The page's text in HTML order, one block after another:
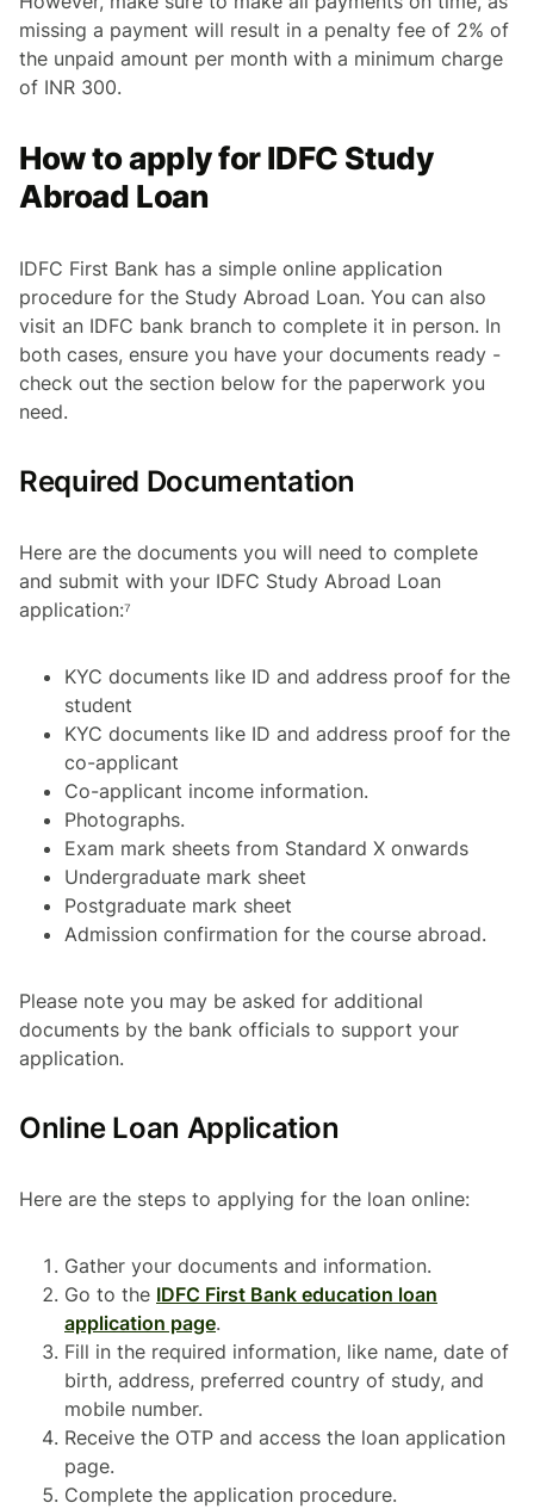
missing a payment will result in a penalty fee of 2% of
the unpaid amount per month with a minimum charge
of INR 300.
How to apply for IDFC Study
Abroad Loan
IDFC First Bank has a simple online application
procedure for the Study Abroad Loan. You can also
visit an IDFC bank branch to complete it in person. In
both cases, ensure you have your documents ready -
check out the section below for the paperwork you
need.
Required Documentation
Here are the documents you will need to complete
and submit with your IDFC Study Abroad Loan
application:⁷
KYC documents like ID and address proof for the
student
KYC documents like ID and address proof for the
co-applicant
Co-applicant income information.
Photographs.
Exam mark sheets from Standard X onwards
Undergraduate mark sheet
Postgraduate mark sheet
Admission confirmation for the course abroad.
Please note you may be asked for additional
documents by the bank officials to support your
application.
Online Loan Application
Here are the steps to applying for the loan online:
Gather your documents and information.
Go to the IDFC First Bank education loan
application page.
Fill in the required information, like name, date of
birth, address, preferred country of study, and
mobile number.
Receive the OTP and access the loan application
page.
Complete the application procedure.